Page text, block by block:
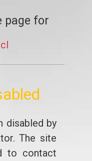
page for
disabled by
The site
to contact